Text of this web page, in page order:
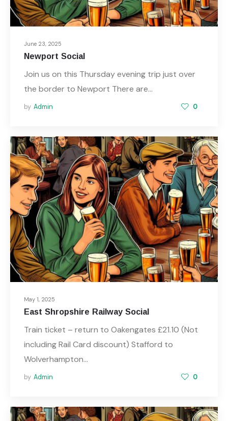
June 23, 2025
Newport Social
Join us on this Thursday evening trip just over
the border to Newport There are…
by Admin 0
May 1, 2025
East Shropshire Railway Social
Train ticket – return to Oakengates £21.10 (Not
including Rail Card discount) Stafford to
Wolverhampton…
by Admin 0